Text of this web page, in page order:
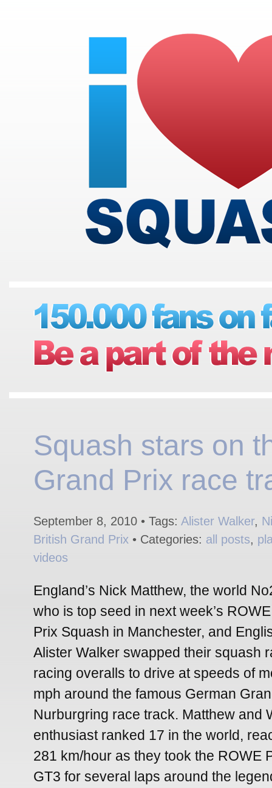
Squash stars on
Grand Prix race
September 8, 2010 • Tags: Alister Walker,
British Grand Prix • Categories: all posts,
videos
England’s Nick Matthew, the world
who is top seed in next week’s
Prix Squash in Manchester, and
Alister Walker swapped their squash
racing overalls to drive at speeds of
mph around the famous German
Nurburgring race track. Matthew and
enthusiast ranked 17 in the world,
281 km/hour as they took the ROWE
GT3 for several laps around the